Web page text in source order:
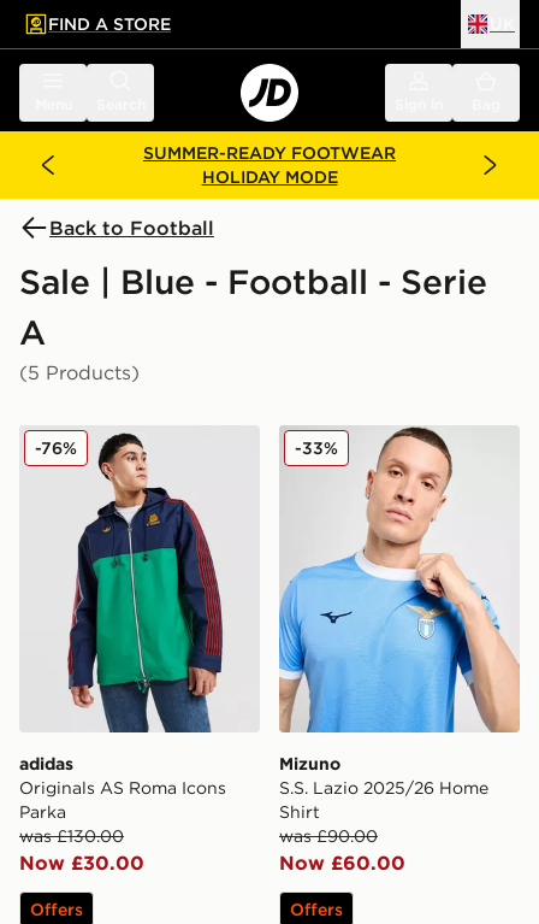
main content
Skip footer
FIND A STORE
SUMMER-READY FOOTWEAR
HOLIDAY MODE
Back to Football
Sale | Blue - Football - Serie
A
(5 Products)
adidas Originals AS Roma Icons Parka
adidas
Originals AS Roma Icons
Parka
was £130.00
Now £30.00
-76%
Offers
Mizuno S.S. Lazio 2025/26
Mizuno
S.S. Lazio 2025/26 Home
Shirt
was £90.00
Now £60.00
-33%
Offers